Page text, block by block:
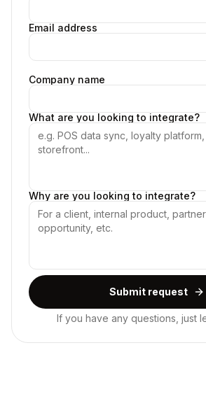
Email address
Company name
What are you looking to integrate?
Why are you looking to integrate?
Submit request
If you have any questions, just